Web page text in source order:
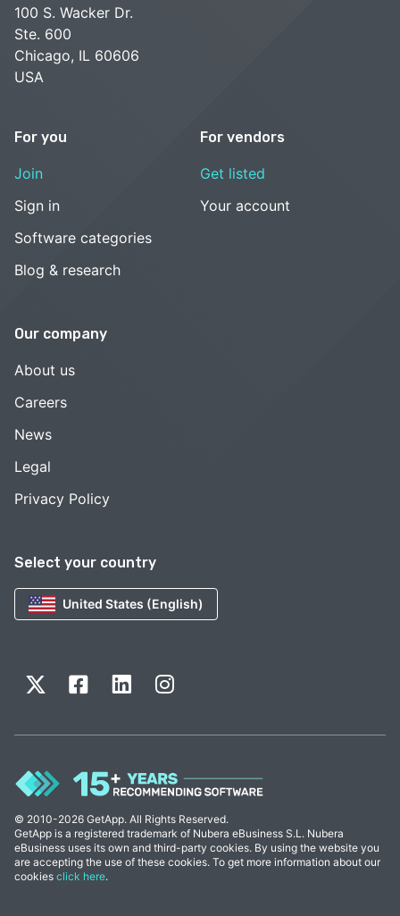
Select your country
United States (English)
100 S. Wacker Dr.
Ste. 600
Chicago, IL 60606
USA
For you
Join
Sign in
Software categories
Blog & research
For vendors
Get listed
Your account
Our company
About us
Careers
News
Legal
Privacy Policy
© 2010-2026 GetApp. All Rights Reserved.
GetApp is a registered trademark of Nubera eBusiness S.L. Nubera
eBusiness uses its own and third-party cookies. By using the website you
are accepting the use of these cookies. To get more information about our
cookies click here.